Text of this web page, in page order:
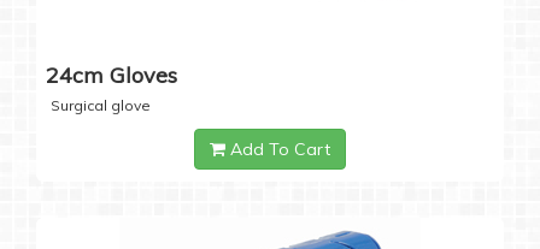
24cm Gloves
Surgical glove
Add To Cart